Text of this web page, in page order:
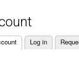
Log in